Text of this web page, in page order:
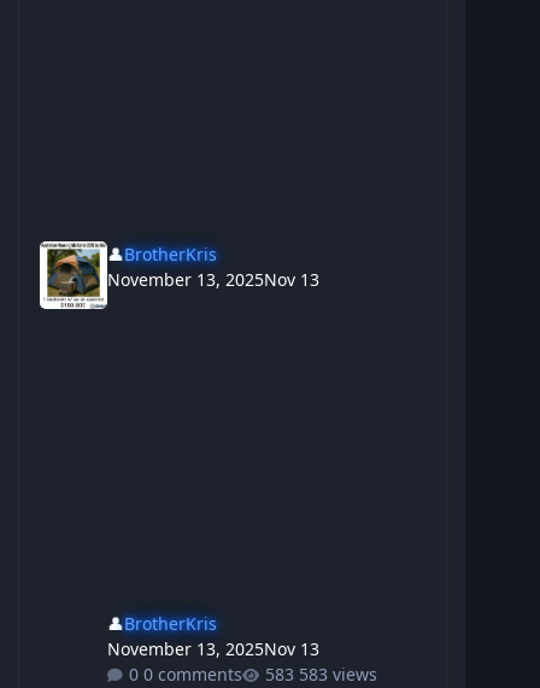
👤BrotherKris
November 13, 2025Nov 13
👤BrotherKris
November 13, 2025Nov 13
0 comments
583 views